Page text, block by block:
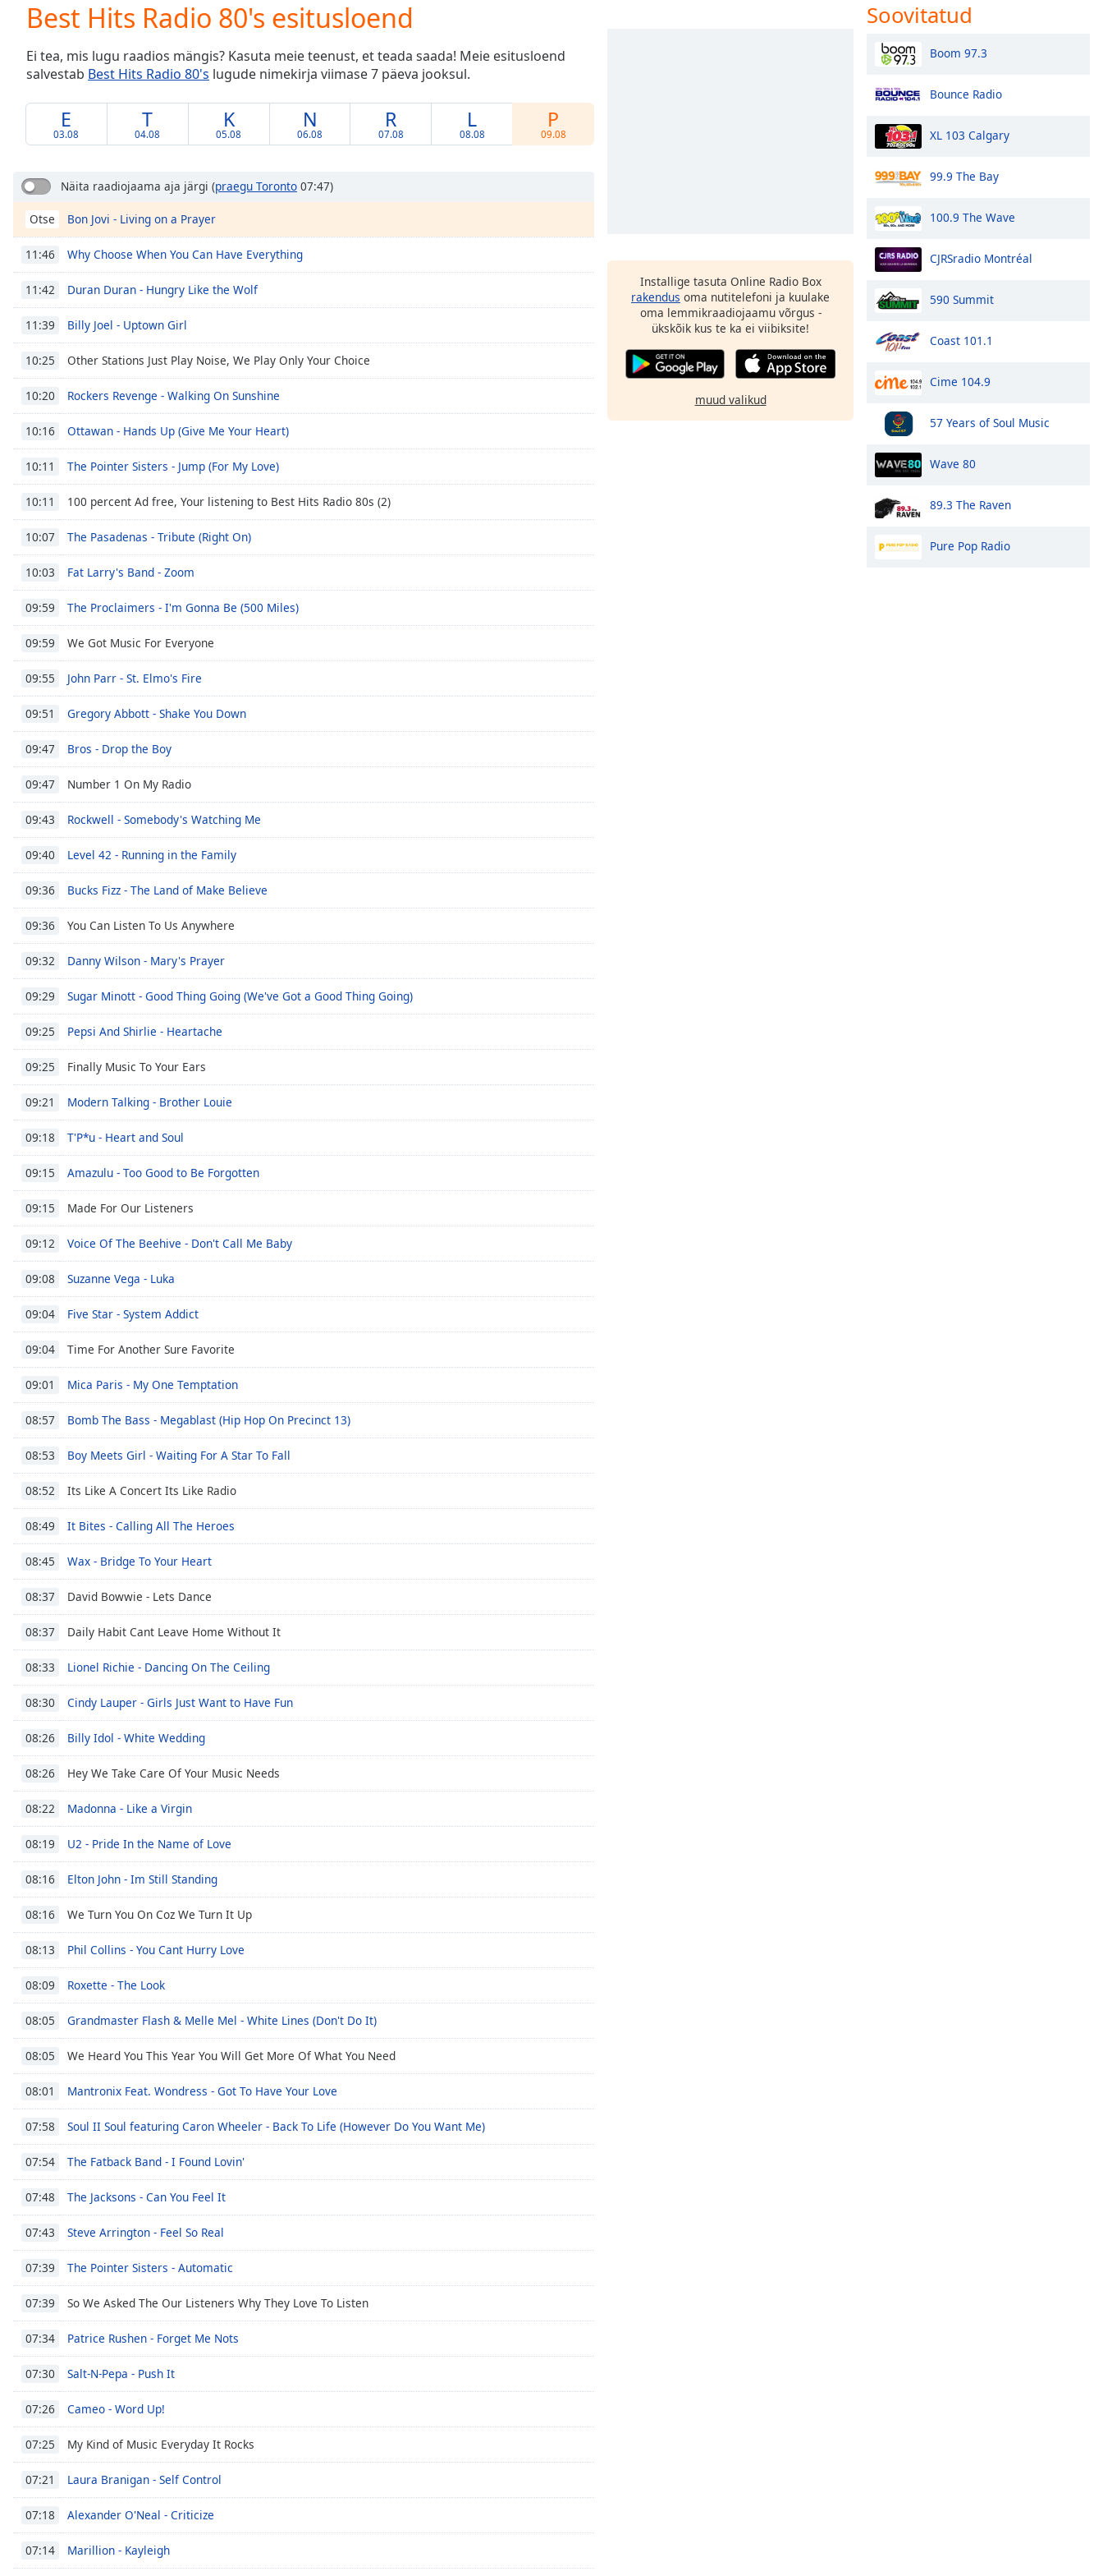
Current
Time0:00
Duration-:-
Loaded:
TypeLIVE
live,
currently
LIVE
Remaining
Time-
1x
Playback
Rate
Chapters
Descriptions
descriptions
off,
selected
Subtitles
subtitles
opens
settings
dialog
subtitles
off,
selected
Audio
Track
Picture-
in-
window.
Beginning
dialog
window.
Escape
will
cancel
and
close
the
window.
Color
Opacity
Background
Caption
Area
Background
Color
Opacity
Font
Edge
Style
Font
Family
Reset
Done
Close
Modal
Dialog
End
window.
Best Hits Radio 80's esitusloend
Ei tea, mis lugu raadios mängis? Kasuta meie teenust, et teada saada! Meie esitusloend
salvestab Best Hits Radio 80's lugude nimekirja viimase 7 päeva jooksul.
E
03.08
T
04.08
K
05.08
N
06.08
R
07.08
L
08.08
P
09.08
Näita raadiojaama aja järgi (praegu Toronto 07:47)
Otse Bon Jovi - Living on a Prayer
11:46 Why Choose When You Can Have Everything
11:42 Duran Duran - Hungry Like the Wolf
11:39 Billy Joel - Uptown Girl
10:25 Other Stations Just Play Noise, We Play Only Your Choice
10:20 Rockers Revenge - Walking On Sunshine
10:16 Ottawan - Hands Up (Give Me Your Heart)
10:11 The Pointer Sisters - Jump (For My Love)
10:11 100 percent Ad free, Your listening to Best Hits Radio 80s (2)
10:07 The Pasadenas - Tribute (Right On)
10:03 Fat Larry's Band - Zoom
09:59 The Proclaimers - I'm Gonna Be (500 Miles)
09:59 We Got Music For Everyone
09:55 John Parr - St. Elmo's Fire
09:51 Gregory Abbott - Shake You Down
09:47 Bros - Drop the Boy
09:47 Number 1 On My Radio
09:43 Rockwell - Somebody's Watching Me
09:40 Level 42 - Running in the Family
09:36 Bucks Fizz - The Land of Make Believe
09:36 You Can Listen To Us Anywhere
09:32 Danny Wilson - Mary's Prayer
09:29 Sugar Minott - Good Thing Going (We've Got a Good Thing Going)
09:25 Pepsi And Shirlie - Heartache
09:25 Finally Music To Your Ears
09:21 Modern Talking - Brother Louie
09:18 T'P*u - Heart and Soul
09:15 Amazulu - Too Good to Be Forgotten
09:15 Made For Our Listeners
09:12 Voice Of The Beehive - Don't Call Me Baby
09:08 Suzanne Vega - Luka
09:04 Five Star - System Addict
09:04 Time For Another Sure Favorite
09:01 Mica Paris - My One Temptation
08:57 Bomb The Bass - Megablast (Hip Hop On Precinct 13)
08:53 Boy Meets Girl - Waiting For A Star To Fall
08:52 Its Like A Concert Its Like Radio
08:49 It Bites - Calling All The Heroes
08:45 Wax - Bridge To Your Heart
08:37 David Bowwie - Lets Dance
08:37 Daily Habit Cant Leave Home Without It
08:33 Lionel Richie - Dancing On The Ceiling
08:30 Cindy Lauper - Girls Just Want to Have Fun
08:26 Billy Idol - White Wedding
08:26 Hey We Take Care Of Your Music Needs
08:22 Madonna - Like a Virgin
08:19 U2 - Pride In the Name of Love
08:16 Elton John - Im Still Standing
08:16 We Turn You On Coz We Turn It Up
08:13 Phil Collins - You Cant Hurry Love
08:09 Roxette - The Look
08:05 Grandmaster Flash & Melle Mel - White Lines (Don't Do It)
08:05 We Heard You This Year You Will Get More Of What You Need
08:01 Mantronix Feat. Wondress - Got To Have Your Love
07:58 Soul II Soul featuring Caron Wheeler - Back To Life (However Do You Want Me)
07:54 The Fatback Band - I Found Lovin'
07:48 The Jacksons - Can You Feel It
07:43 Steve Arrington - Feel So Real
07:39 The Pointer Sisters - Automatic
07:39 So We Asked The Our Listeners Why They Love To Listen
07:34 Patrice Rushen - Forget Me Nots
07:30 Salt-N-Pepa - Push It
07:26 Cameo - Word Up!
07:25 My Kind of Music Everyday It Rocks
07:21 Laura Branigan - Self Control
07:18 Alexander O'Neal - Criticize
07:14 Marillion - Kayleigh
Installige tasuta Online Radio Box
rakendus oma nutitelefoni ja kuulake
oma lemmikraadiojaamu võrgus -
ükskõik kus te ka ei viibiksite!
muud valikud
Soovitatud
Boom 97.3
Bounce Radio
XL 103 Calgary
99.9 The Bay
100.9 The Wave
CJRSradio Montréal
590 Summit
Coast 101.1
Cime 104.9
57 Years of Soul Music
Wave 80
89.3 The Raven
Pure Pop Radio